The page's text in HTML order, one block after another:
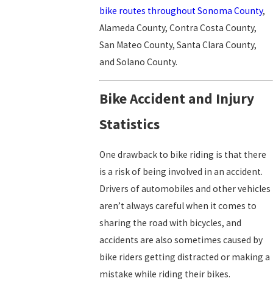
bike routes throughout Sonoma County,
Alameda County, Contra Costa County,
San Mateo County, Santa Clara County,
and Solano County.
Bike Accident and Injury
Statistics
One drawback to bike riding is that there
is a risk of being involved in an accident.
Drivers of automobiles and other vehicles
aren’t always careful when it comes to
sharing the road with bicycles, and
accidents are also sometimes caused by
bike riders getting distracted or making a
mistake while riding their bikes.